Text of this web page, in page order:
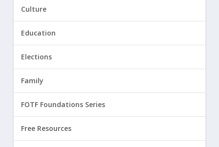
Culture
Education
Elections
Family
FOTF Foundations Series
Free Resources